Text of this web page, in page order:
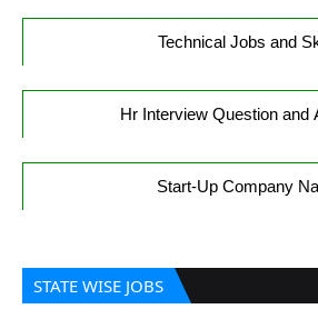
Technical Jobs and
Hr Interview Question and
Start-Up Company
STATE WISE JOBS